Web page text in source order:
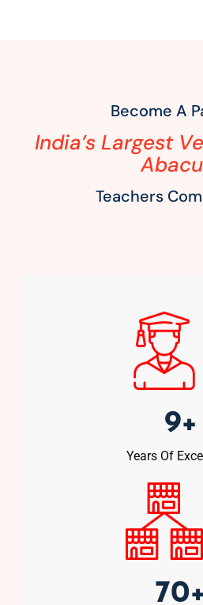
Become A
India’s Largest
Teachers
9+
Years Of
70+